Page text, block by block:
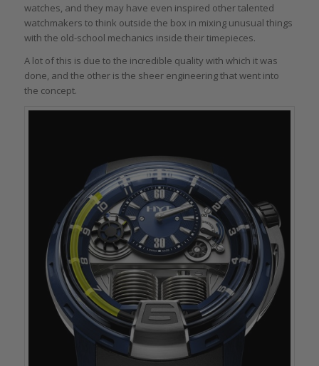
watches, and they may have even inspired other talented
watchmakers to think outside the box in mixing unusual things
with the old-school mechanics inside their timepieces.
A lot of this is due to the incredible quality with which it was
done, and the other is the sheer engineering that went into
the concept.